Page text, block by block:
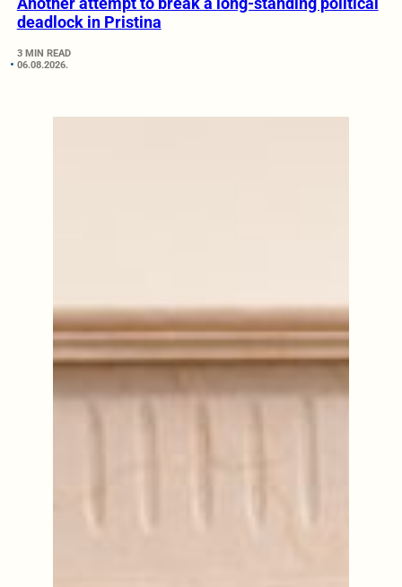
deadlock in Pristina
3 MIN READ
06.08.2026.